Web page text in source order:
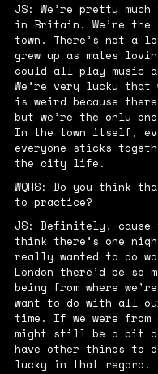
JS: We’re pretty
in Britain. We’re the
town. There’s not a
grew up as mates
could all play music
We’re very lucky
is weird because
but we’re the only
In the town itself,
everyone sticks
the city life.
WQHS: Do you think
to practice?
JS: Definitely,
think there’s one
really wanted to do
London there’d be so
being from where
want to do with all
time. If we were from
might still be a bit
have other things to
lucky in that regard.